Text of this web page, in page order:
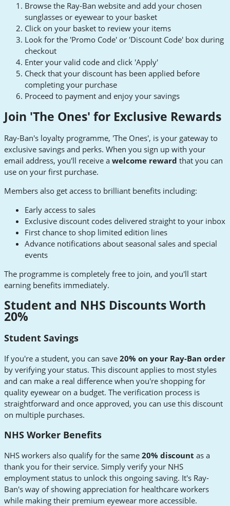
Browse the Ray-Ban website and add your chosen
sunglasses or eyewear to your basket
Click on your basket to review your items
Look for the 'Promo Code' or 'Discount Code' box during
checkout
Enter your valid code and click 'Apply'
Check that your discount has been applied before
completing your purchase
Proceed to payment and enjoy your savings
Join 'The Ones' for Exclusive Rewards
Ray-Ban's loyalty programme, 'The Ones', is your gateway to
exclusive savings and perks. When you sign up with your
email address, you'll receive a welcome reward that you can
use on your first purchase.
Members also get access to brilliant benefits including:
Early access to sales
Exclusive discount codes delivered straight to your inbox
First chance to shop limited edition lines
Advance notifications about seasonal sales and special
events
The programme is completely free to join, and you'll start
earning benefits immediately.
Student and NHS Discounts Worth
20%
Student Savings
If you're a student, you can save 20% on your Ray-Ban order
by verifying your status. This discount applies to most styles
and can make a real difference when you're shopping for
quality eyewear on a budget. The verification process is
straightforward and once approved, you can use this discount
on multiple purchases.
NHS Worker Benefits
NHS workers also qualify for the same 20% discount as a
thank you for their service. Simply verify your NHS
employment status to unlock this ongoing saving. It's Ray-
Ban's way of showing appreciation for healthcare workers
while making their premium eyewear more accessible.